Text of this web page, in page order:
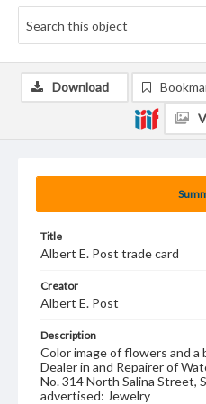
Title
Albert E. Post trade card
Creator
Albert E. Post
Description
Color image of flowers and a
Dealer in and Repairer of
No. 314 North Salina Street,
advertised: Jewelry
Download